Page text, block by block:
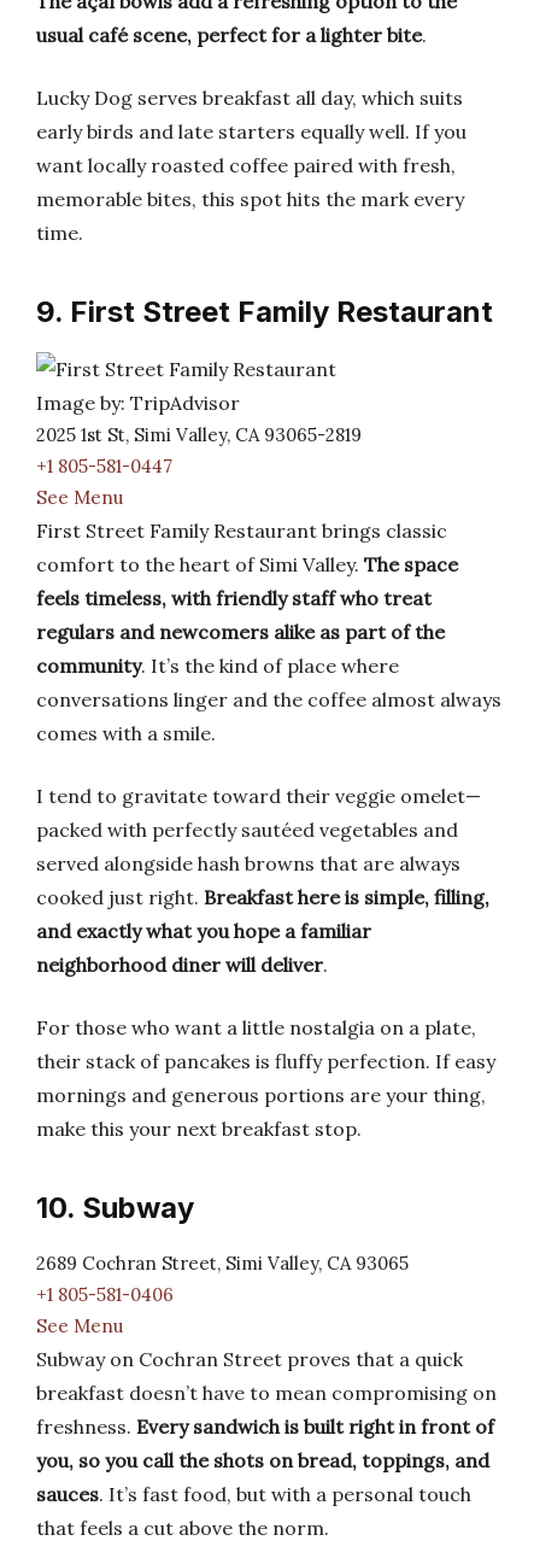
usual café scene, perfect for a lighter bite.
Lucky Dog serves breakfast all day, which suits
early birds and late starters equally well. If you
want locally roasted coffee paired with fresh,
memorable bites, this spot hits the mark every
time.
9. First Street Family Restaurant
Image by: TripAdvisor
2025 1st St, Simi Valley, CA 93065-2819
+1 805-581-0447
See Menu
First Street Family Restaurant brings classic
comfort to the heart of Simi Valley. The space
feels timeless, with friendly staff who treat
regulars and newcomers alike as part of the
community. It’s the kind of place where
conversations linger and the coffee almost always
comes with a smile.
I tend to gravitate toward their veggie omelet—
packed with perfectly sautéed vegetables and
served alongside hash browns that are always
cooked just right. Breakfast here is simple, filling,
and exactly what you hope a familiar
neighborhood diner will deliver.
For those who want a little nostalgia on a plate,
their stack of pancakes is fluffy perfection. If easy
mornings and generous portions are your thing,
make this your next breakfast stop.
10. Subway
2689 Cochran Street, Simi Valley, CA 93065
+1 805-581-0406
See Menu
Subway on Cochran Street proves that a quick
breakfast doesn’t have to mean compromising on
freshness. Every sandwich is built right in front of
you, so you call the shots on bread, toppings, and
sauces. It’s fast food, but with a personal touch
that feels a cut above the norm.